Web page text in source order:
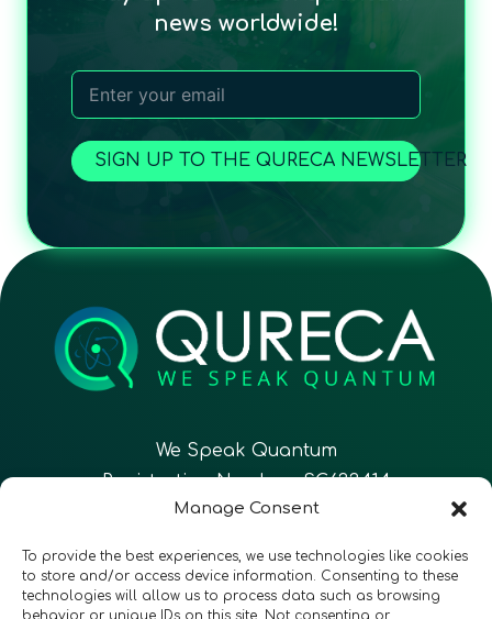
Manage Consent
To provide the best experiences, we use technologies like cookies
to store and/or access device information. Consenting to these
technologies will allow us to process data such as browsing
behavior or unique IDs on this site. Not consenting or
news worldwide!
SIGN UP TO THE QURECA NEWSLETTER
We Speak Quantum
Registration Number: SC633414
Follow Us CONTACT